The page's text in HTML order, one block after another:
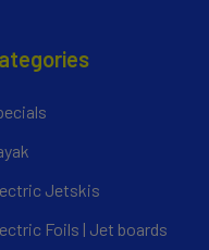
Jetskis
Foils | Jet boards